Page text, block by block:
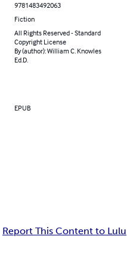
9781483492063
Fiction
All Rights Reserved - Standard
Copyright License
By (author): William C. Knowles
Ed.D.
EPUB
Report This Content to Lulu